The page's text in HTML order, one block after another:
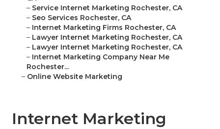
– Service Internet Marketing Rochester, CA
– Seo Services Rochester, CA
– Internet Marketing Firms Rochester, CA
– Lawyer Internet Marketing Rochester, CA
– Lawyer Internet Marketing Rochester, CA
– Internet Marketing Company Near Me
Rochester...
– Online Website Marketing
Internet Marketing